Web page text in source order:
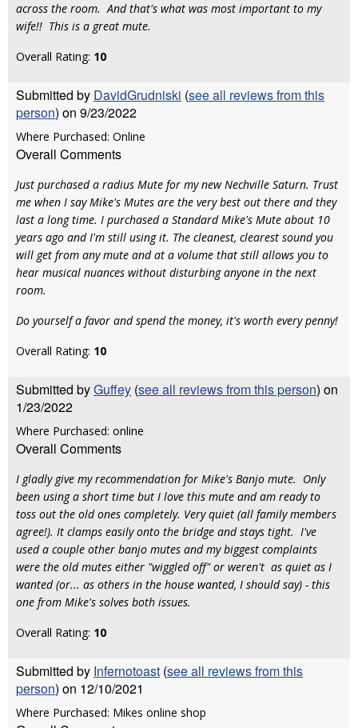
across the room. And that's what was most important to my
wife!! This is a great mute.
Overall Rating: 10
Submitted by DavidGrudniski (see all reviews from this
person) on 9/23/2022
Where Purchased: Online
Overall Comments
Just purchased a radius Mute for my new Nechville Saturn. Trust
me when I say Mike's Mutes are the very best out there and they
last a long time. I purchased a Standard Mike's Mute about 10
years ago and I'm still using it. The cleanest, clearest sound you
will get from any mute and at a volume that still allows you to
hear musical nuances without disturbing anyone in the next
room.
Do yourself a favor and spend the money, it's worth every penny!
Overall Rating: 10
Submitted byGuffey (see all reviews from this person) on
1/23/2022
Where Purchased: online
Overall Comments
I gladly give my recommendation for Mike's Banjo mute. Only
been using a short time but I love this mute and am ready to
toss out the old ones completely. Very quiet (all family members
agree!). It clamps easily onto the bridge and stays tight. I've
used a couple other banjo mutes and my biggest complaints
were the old mutes either "wiggled off" or weren't as quiet as I
wanted (or... as others in the house wanted, I should say) - this
one from Mike's solves both issues.
Overall Rating: 10
Submitted by Infernotoast (see all reviews from this
person) on 12/10/2021
Where Purchased: Mikes online shop